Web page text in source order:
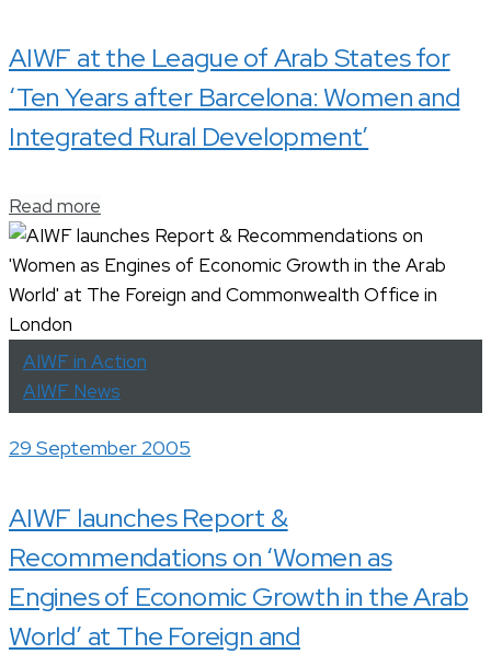
AIWF at the League of Arab States for
‘Ten Years after Barcelona: Women and
Integrated Rural Development’
Read more
AIWF in Action
AIWF News
29 September 2005
AIWF launches Report &
Recommendations on ‘Women as
Engines of Economic Growth in the Arab
World’ at The Foreign and